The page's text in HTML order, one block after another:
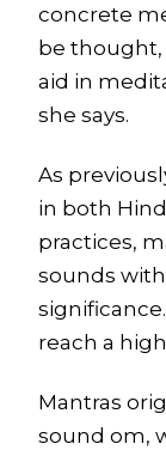
concrete
be thought,
aid in
she says.
As
in both
practices,
sounds
reach a
Mantras
sound om,